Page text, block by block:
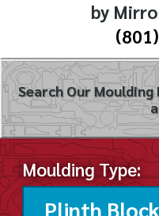
by
Search Our
Moulding Type: